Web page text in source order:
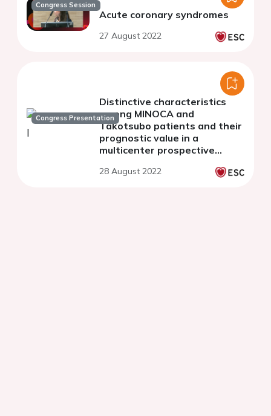
Congress Session
Acute coronary syndromes
27 August 2022
Congress Presentation
Distinctive characteristics
among MINOCA and
Takotsubo patients and their
prognostic value in a
multicenter prospective
28 August 2022